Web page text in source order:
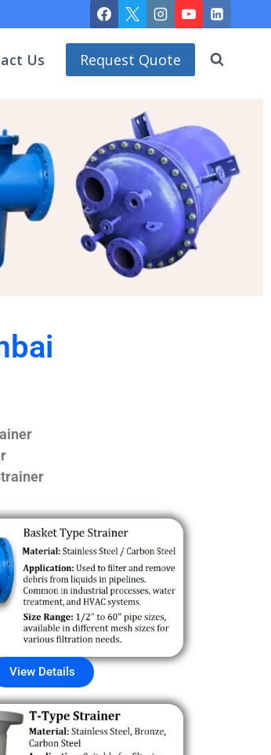
Us Request Quote
View Details